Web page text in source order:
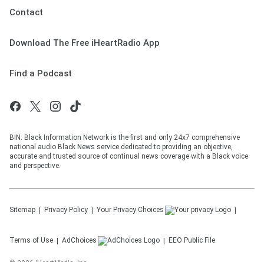
Contact
Download The Free iHeartRadio App
Find a Podcast
BIN: Black Information Network is the first and only 24x7 comprehensive
national audio Black News service dedicated to providing an objective,
accurate and trusted source of continual news coverage with a Black voice
and perspective.
Sitemap Privacy Policy Your Privacy Choices
Terms of Use AdChoices EEO Public File